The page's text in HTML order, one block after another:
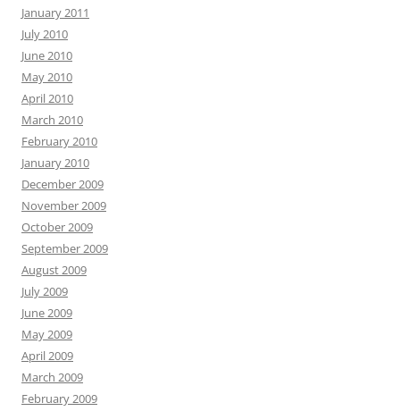
January 2011
July 2010
June 2010
May 2010
April 2010
March 2010
February 2010
January 2010
December 2009
November 2009
October 2009
September 2009
August 2009
July 2009
June 2009
May 2009
April 2009
March 2009
February 2009